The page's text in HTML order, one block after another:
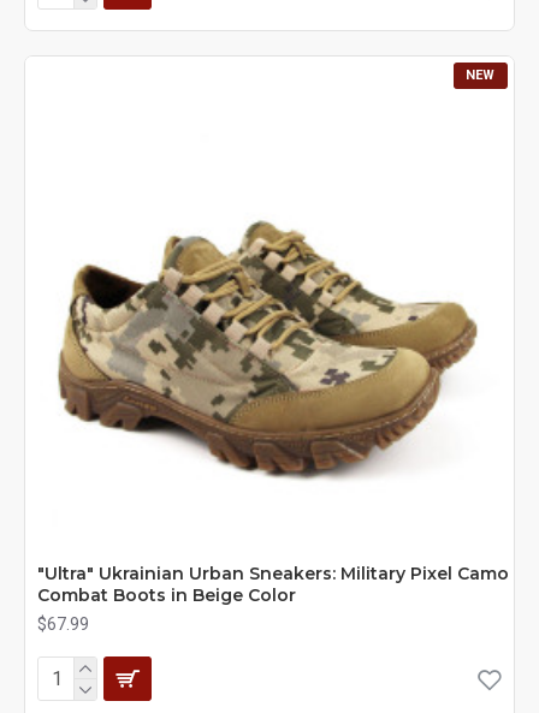
NEW
"Ultra" Ukrainian Urban Sneakers: Military Pixel Camo
Combat Boots in Beige Color
$67.99